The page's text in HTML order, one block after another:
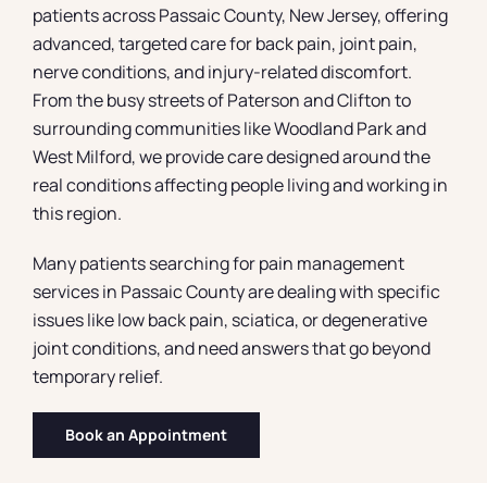
patients across Passaic County, New Jersey, offering
advanced, targeted care for back pain, joint pain,
nerve conditions, and injury-related discomfort.
From the busy streets of Paterson and Clifton to
surrounding communities like Woodland Park and
West Milford, we provide care designed around the
real conditions affecting people living and working in
this region.
Many patients searching for pain management
services in Passaic County are dealing with specific
issues like low back pain, sciatica, or degenerative
joint conditions, and need answers that go beyond
temporary relief.
Book an Appointment